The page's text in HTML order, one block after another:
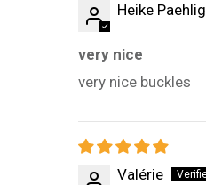
Heike Paehlig
very nice
very nice buckles
Valérie